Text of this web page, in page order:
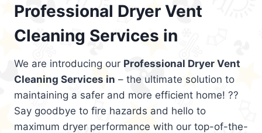
Professional Dryer Vent
Cleaning Services in
We are introducing our Professional Dryer Vent
Cleaning Services in – the ultimate solution to
maintaining a safer and more efficient home! ??
Say goodbye to fire hazards and hello to
maximum dryer performance with our top-of-the-